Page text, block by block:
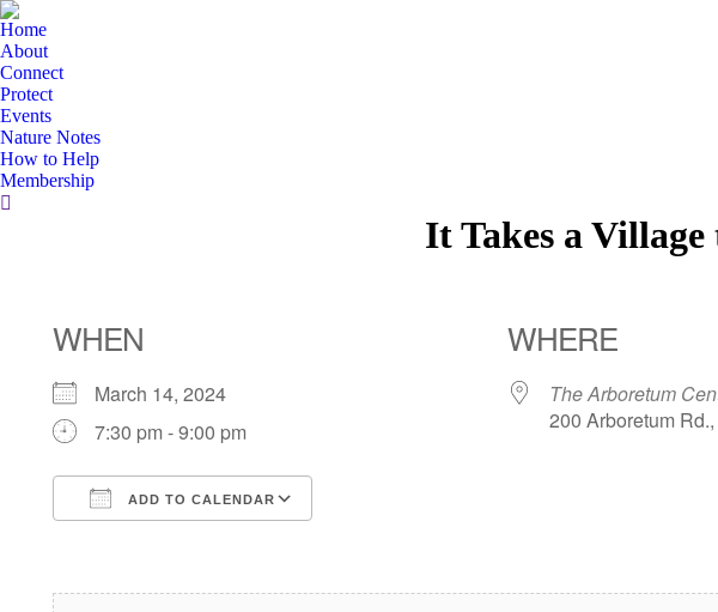
Home
About
Connect
Protect
Events
Nature Notes
How to Help
Membership
Search:
It Takes a
WHEN
March 14, 2024
7:30 pm - 9:00 pm
ADD TO CALENDAR
WHERE
The Arboretum
200 Arboretum